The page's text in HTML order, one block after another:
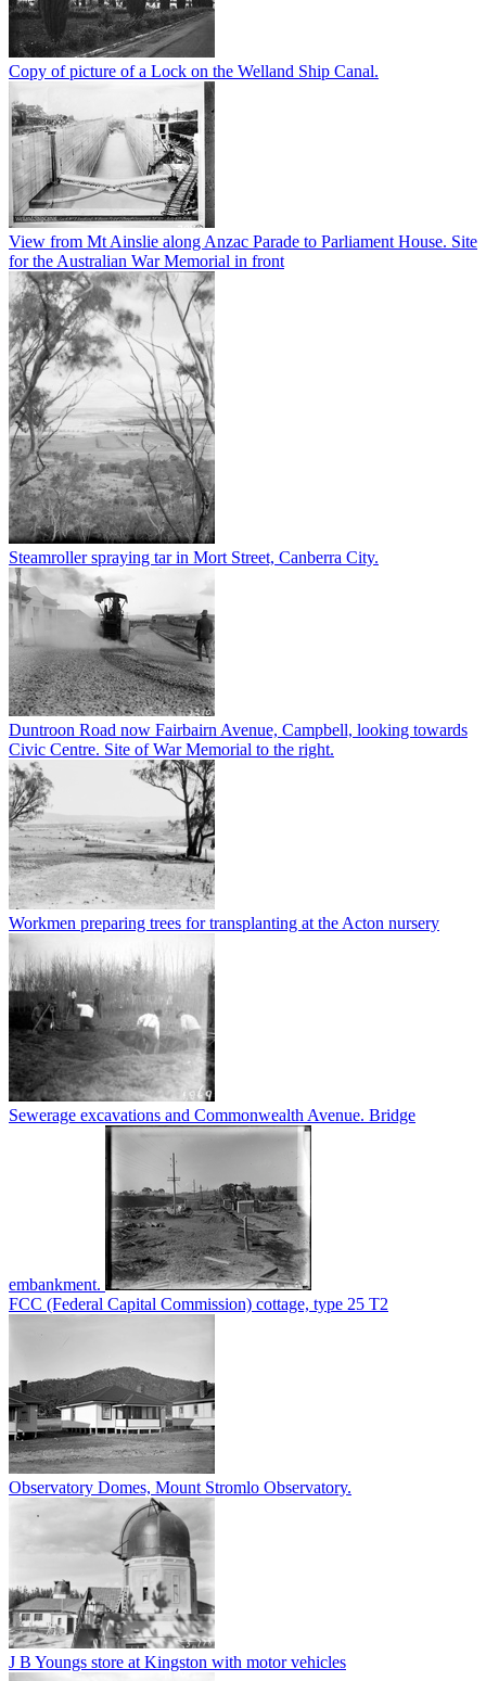
Copy of picture of a Lock on the Welland Ship Canal.
View from Mt Ainslie along Anzac Parade to Parliament House. Site
for the Australian War Memorial in front
Steamroller spraying tar in Mort Street, Canberra City.
Duntroon Road now Fairbairn Avenue, Campbell, looking towards
Civic Centre. Site of War Memorial to the right.
Workmen preparing trees for transplanting at the Acton nursery
Sewerage excavations and Commonwealth Avenue. Bridge
embankment.
FCC (Federal Capital Commission) cottage, type 25 T2
Observatory Domes, Mount Stromlo Observatory.
J B Youngs store at Kingston with motor vehicles